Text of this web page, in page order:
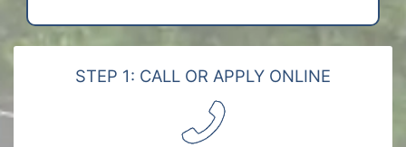
STEP 1: CALL OR APPLY ONLINE